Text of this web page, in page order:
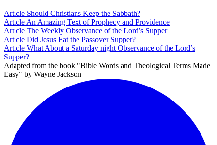
Article Should Christians Keep the Sabbath?
Article An Amazing Text of Prophecy and Providence
Article The Weekly Observance of the Lord’s Supper
Article Did Jesus Eat the Passover Supper?
Article What About a Saturday night Observance of the Lord’s
Supper?
Adapted from the book "Bible Words and Theological Terms Made
Easy" by Wayne Jackson